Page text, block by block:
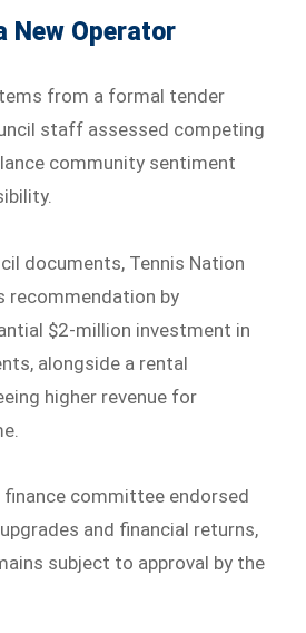
New Operator
from a formal tender
staff assessed competing
community sentiment
documents, Tennis Nation
recommendation by
$2-million investment in
alongside a rental
higher revenue for
finance committee endorsed
and financial returns,
subject to approval by the